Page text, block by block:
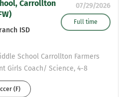
07/29/2026
Full time
Carrollton
ISD
School Carrollton Farmers
Girls Coach/ Science, 4-8
an online application to be
(F)